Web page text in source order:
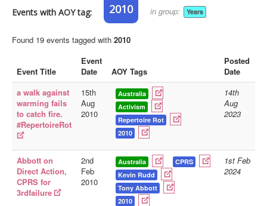
Articles
People
Elections
Library
Blog
Doc.Archive
Physical Archives
Websites
Books
Events with AOY tag: 2010 in group: Years
Found 19 events tagged with 2010
Event Title
Event
Date
AOY Tags
Posted
Date
a walk against
warming fails
to catch fire.
#RepertoireRot
15th
Aug
2010
Australia
Activism
Repertoire Rot
2010
14th
Aug
2023
Abbott on
Direct Action,
CPRS for
3rdfailure
2nd
Feb
2010
Australia
CPRS
Kevin Rudd
Tony Abbott
2010
1st Feb
2024